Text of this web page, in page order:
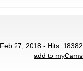
27, 2018 - Hits: 18382
add to myCams